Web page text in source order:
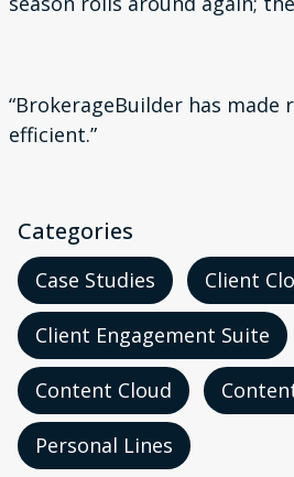
“BrokerageBuilder has made
efficient.”
Categories
Case Studies Client
Client Engagement Suite
Content Cloud
Personal Lines